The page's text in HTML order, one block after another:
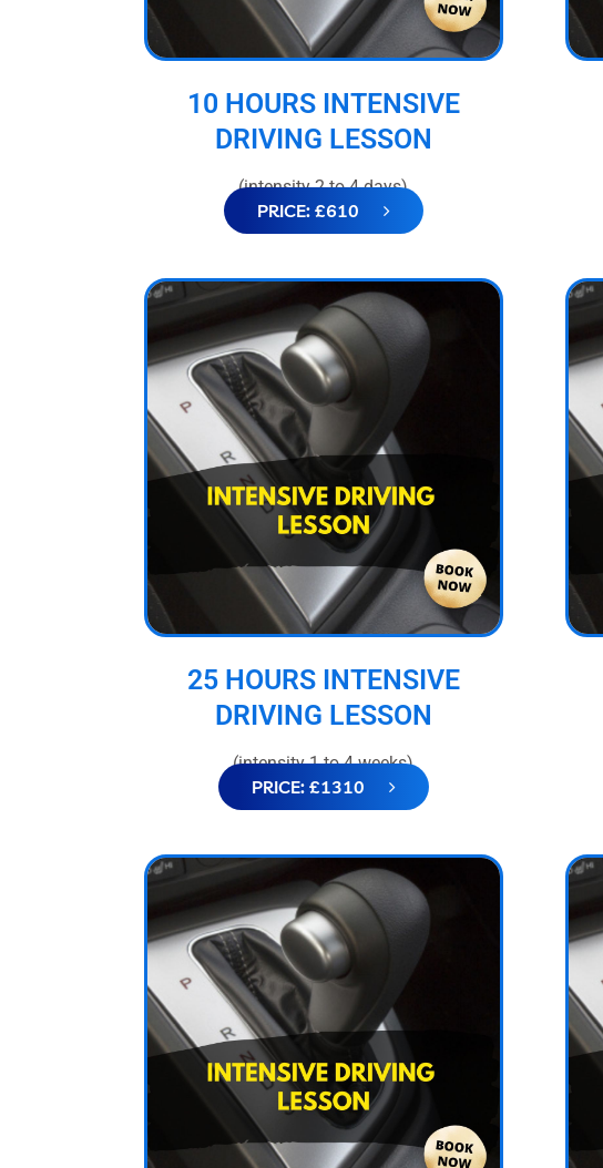
10 HOURS INTENSIVE
DRIVING LESSON
(intensity 2 to 4 days)
PRICE: £610
25 HOURS INTENSIVE
DRIVING LESSON
(intensity 1 to 4 weeks)
PRICE: £1310